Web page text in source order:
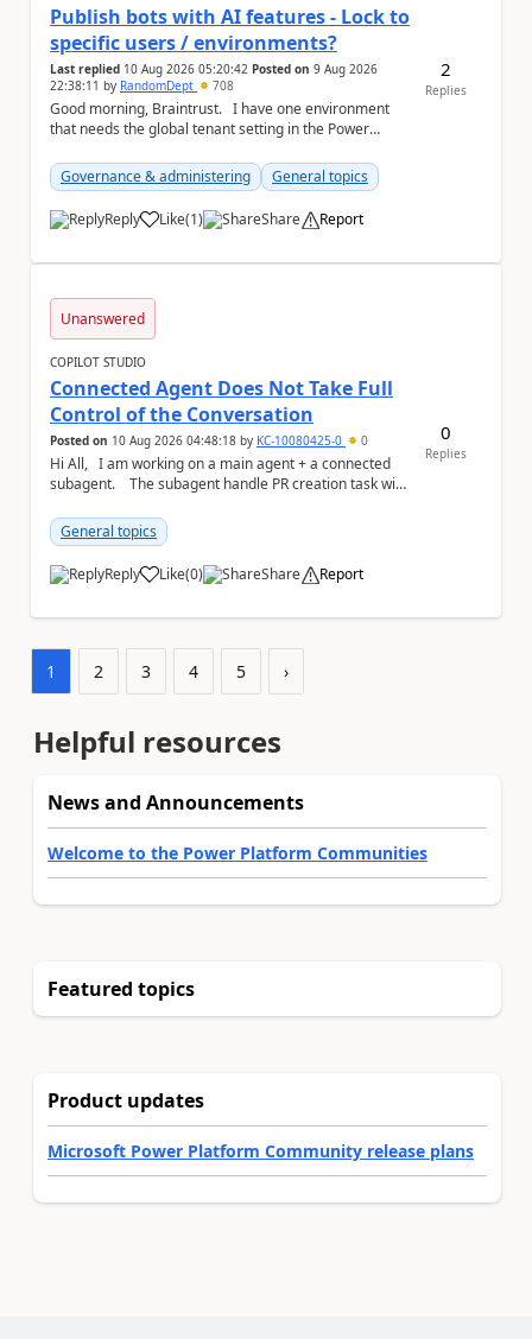
Publish bots with AI features - Lock to
specific users / environments?
Last replied 10 Aug 2026 05:20:42 Posted on 9 Aug 2026
22:38:11 by RandomDept 708
Good morning, Braintrust. I have one environment
that needs the global tenant setting in the Power
Governance & administering
General topics
Reply Like
a (1) Share Report
2
Replies
Unanswered
COPILOT STUDIO
Connected Agent Does Not Take Full
Control of the Conversation
Posted on 10 Aug 2026 04:48:18 by KC-10080425-0 0
Hi All, I am working on a main agent + a connected
subagent. The subagent handle PR creation task with
General topics
Reply Like
a (0) Share Report
0
Replies
1 2 3 4 5 ›
Helpful resources
News and Announcements
Welcome to the Power Platform Communities
Featured topics
Product updates
Microsoft Power Platform Community release plans